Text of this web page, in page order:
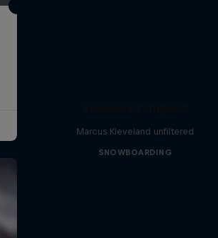
Marcus Kleveland unfiltered
SNOWBOARDING